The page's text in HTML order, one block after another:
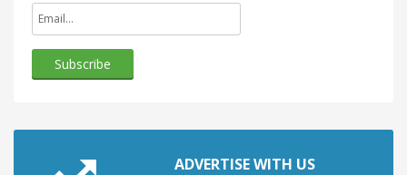
ADVERTISE WITH US